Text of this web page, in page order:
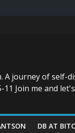
journey of self-
Join me and
DB AT